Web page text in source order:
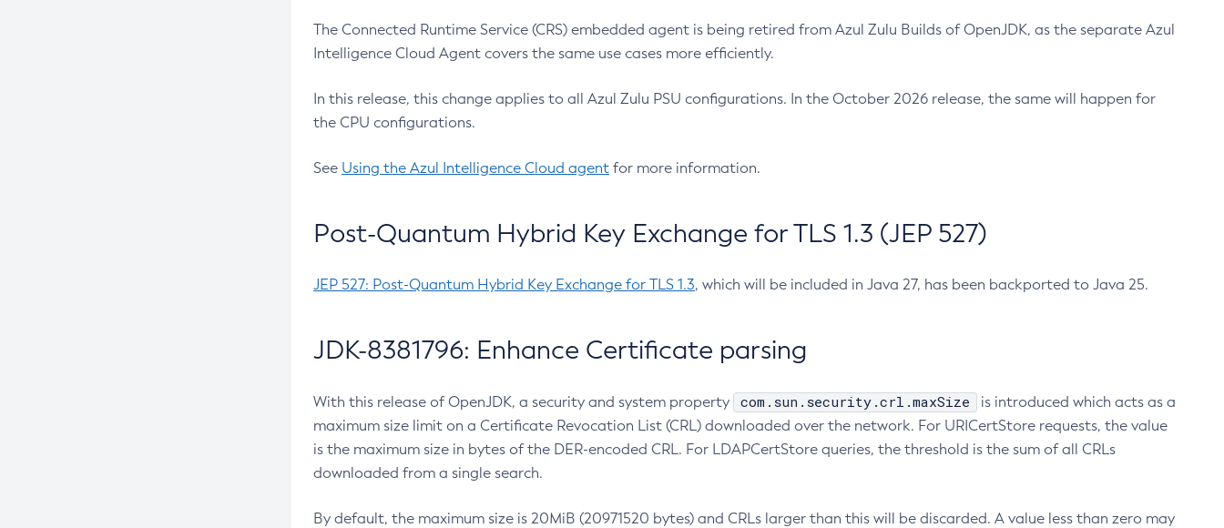
The Connected Runtime Service (CRS) embedded agent is being retired from Azul Zulu Builds of OpenJDK, as the separate Azul
Intelligence Cloud Agent covers the same use cases more efficiently.
In this release, this change applies to all Azul Zulu PSU configurations. In the October 2026 release, the same will happen for
the CPU configurations.
See Using the Azul Intelligence Cloud agent for more information.
Post-Quantum Hybrid Key Exchange for TLS 1.3 (JEP 527)
JEP 527: Post-Quantum Hybrid Key Exchange for TLS 1.3, which will be included in Java 27, has been backported to Java 25.
JDK-8381796: Enhance Certificate parsing
With this release of OpenJDK, a security and system property com.sun.security.crl.maxSize
is introduced which acts as a
maximum size limit on a Certificate Revocation List (CRL) downloaded over the network. For URICertStore requests, the value
is the maximum size in bytes of the DER-encoded CRL. For LDAPCertStore queries, the threshold is the sum of all CRLs
downloaded from a single search.
By default, the maximum size is 20MiB (20971520 bytes) and CRLs larger than this will be discarded. A value less than zero may